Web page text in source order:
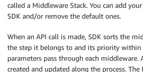
called a Middleware Stack. You can add
SDK and/or remove the default ones.
When an API call is made, SDK sorts the
the step it belongs to and its priority within
parameters pass through each middleware.
created and updated along the process. The